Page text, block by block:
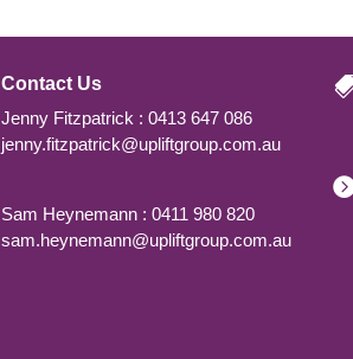
Contact Us
Jenny Fitzpatrick : 0413 647 086
jenny.fitzpatrick@upliftgroup.com.au
Sam Heynemann : 0411 980 820
sam.heynemann@upliftgroup.com.au
